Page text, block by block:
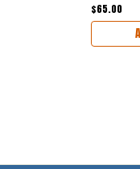
$65.00